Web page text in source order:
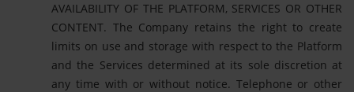
AVAILABILITY OF THE PLATFORM, SERVICES OR OTHER
CONTENT. The Company retains the right to create
limits on use and storage with respect to the Platform
and the Services determined at its sole discretion at
any time with or without notice. Telephone or other